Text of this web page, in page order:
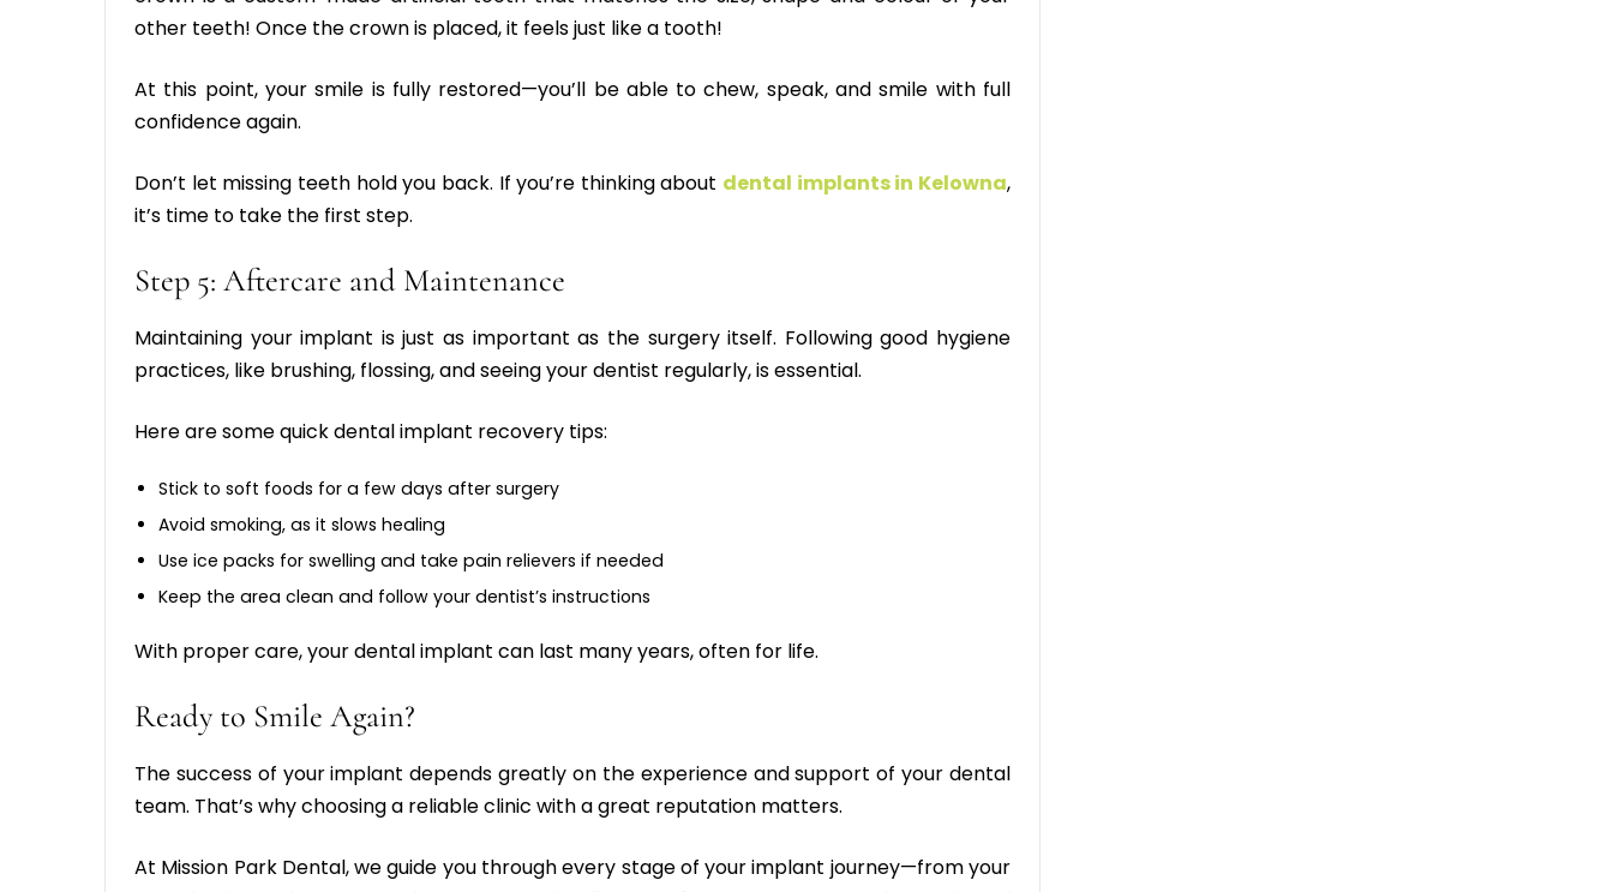
other teeth! Once the crown is placed, it feels just like a tooth!
At this point, your smile is fully restored—you’ll be able to chew, speak, and smile with full
confidence again.
Don’t let missing teeth hold you back. If you’re thinking about dental implants in Kelowna,
it’s time to take the first step.
Step 5: Aftercare and Maintenance
Maintaining your implant is just as important as the surgery itself. Following good hygiene
practices, like brushing, flossing, and seeing your dentist regularly, is essential.
Here are some quickdental implant recovery tips:
Stick to soft foods for a few days after surgery
Avoid smoking, as it slows healing
Use ice packs for swelling and take pain relievers if needed
Keep the area clean and follow your dentist’s instructions
With proper care, your dental implant can last many years, often for life.
Ready to Smile Again?
The success of your implant depends greatly on the experience and support of your dental
team. That’s why choosing a reliable clinic with a great reputation matters.
At Mission Park Dental, we guide you through every stage of your implant journey—from your